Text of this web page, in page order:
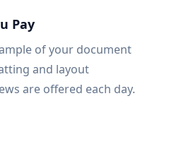
Pay
of your document
and layout
are offered each day.